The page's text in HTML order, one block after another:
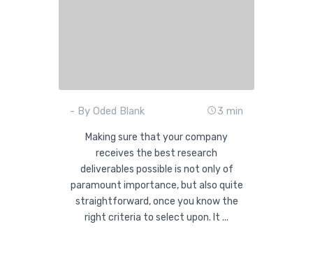
- By Oded Blank 3 min
Making sure that your company
receives the best research
deliverables possible is not only of
paramount importance, but also quite
straightforward, once you know the
right criteria to select upon. It ...